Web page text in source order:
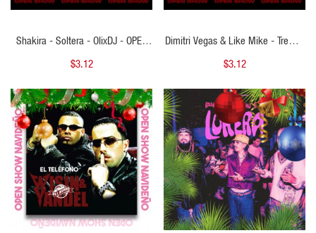
Shakira - Soltera - OlixDJ - OPEN
SHOW NAVIDAD - 100Bpm
$3.12
Dimitri Vegas & Like Mike - Tremor
- OlixDJ - OPEN SHOW NAVIDAD -
$3.12
QUICK VIEW QUICK VIEW